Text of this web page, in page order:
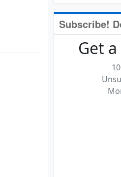
Subscribe!
Get